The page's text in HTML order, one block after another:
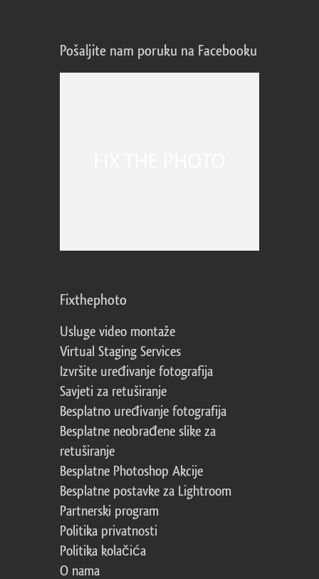
Pošaljite nam poruku na Facebooku
Fixthephoto
Usluge video montaže
Virtual Staging Services
Izvršite uređivanje fotografija
Savjeti za retuširanje
Besplatno uređivanje fotografija
Besplatne neobrađene slike za
retuširanje
Besplatne Photoshop Akcije
Besplatne postavke za Lightroom
Partnerski program
Politika privatnosti
Politika kolačića
O nama